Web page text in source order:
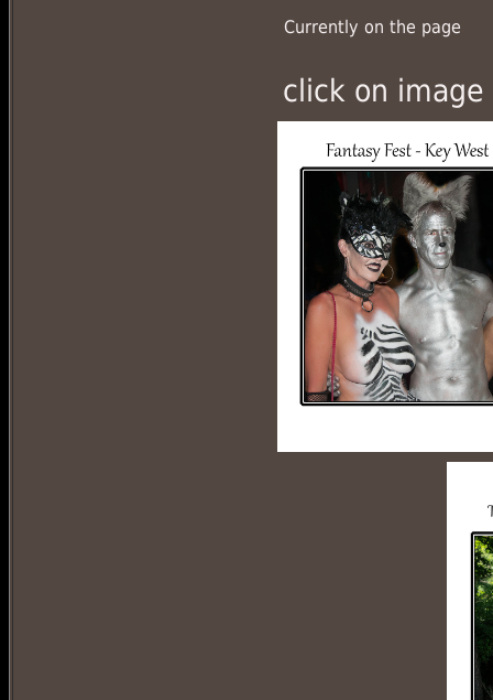
Currently on the page
click on